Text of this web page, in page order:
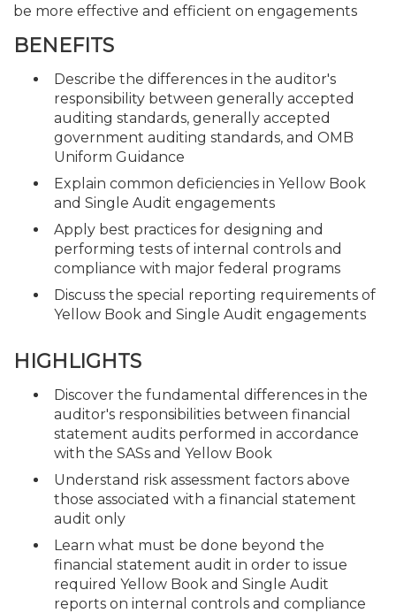
be more effective and efficient on engagements
BENEFITS
Describe the differences in the auditor's
responsibility between generally accepted
auditing standards, generally accepted
government auditing standards, and OMB
Uniform Guidance
Explain common deficiencies in Yellow Book
and Single Audit engagements
Apply best practices for designing and
performing tests of internal controls and
compliance with major federal programs
Discuss the special reporting requirements of
Yellow Book and Single Audit engagements
HIGHLIGHTS
Discover the fundamental differences in the
auditor's responsibilities between financial
statement audits performed in accordance
with the SASs and Yellow Book
Understand risk assessment factors above
those associated with a financial statement
audit only
Learn what must be done beyond the
financial statement audit in order to issue
required Yellow Book and Single Audit
reports on internal controls and compliance